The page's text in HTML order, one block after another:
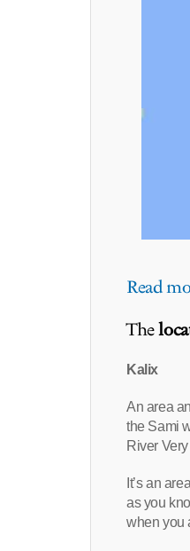
Read
The
Kalix
An area
the Sami
River
It’s an
as you
when you